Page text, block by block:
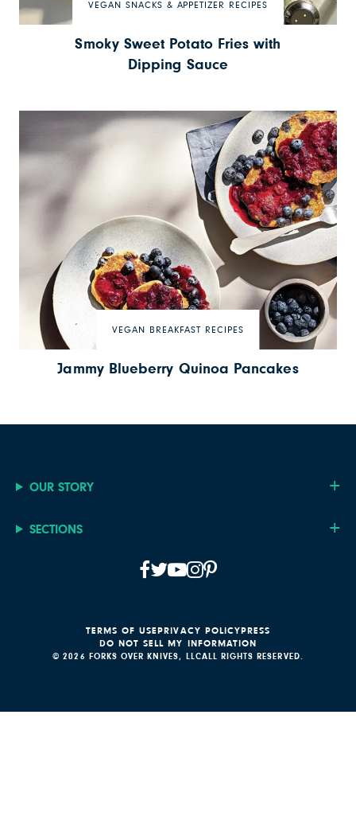
VEGAN SNACKS & APPETIZER RECIPES
Smoky Sweet Potato Fries with
Dipping Sauce
VEGAN BREAKFAST RECIPES
Jammy Blueberry Quinoa Pancakes
OUR STORY
SECTIONS
© 2026 FORKS OVER KNIVES, LLCALL RIGHTS RESERVED.
TERMS OF USEPRIVACY POLICYPRESS
DO NOT SELL MY INFORMATION